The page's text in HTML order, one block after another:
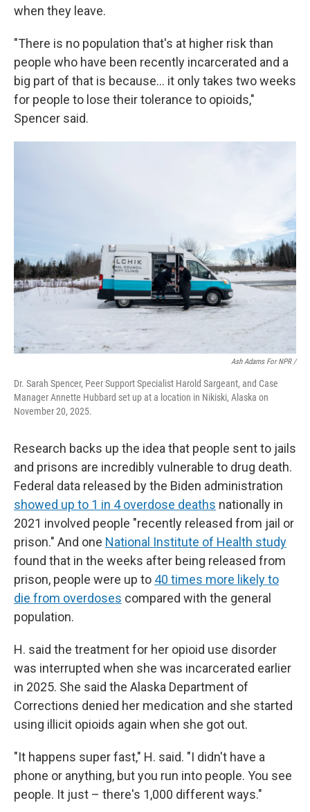
when they leave.
"There is no population that's at higher risk than
people who have been recently incarcerated and a
big part of that is because… it only takes two weeks
for people to lose their tolerance to opioids,"
Spencer said.
Ash Adams For NPR /
Dr. Sarah Spencer, Peer Support Specialist Harold Sargeant, and Case
Manager Annette Hubbard set up at a location in Nikiski, Alaska on
November 20, 2025.
Research backs up the idea that people sent to jails
and prisons are incredibly vulnerable to drug death.
Federal data released by the Biden administration
showed up to 1 in 4 overdose deaths nationally in
2021 involved people "recently released from jail or
prison." And one National Institute of Health study
found that in the weeks after being released from
prison, people were up to 40 times more likely to
die from overdoses compared with the general
population.
H. said the treatment for her opioid use disorder
was interrupted when she was incarcerated earlier
in 2025. She said the Alaska Department of
Corrections denied her medication and she started
using illicit opioids again when she got out.
"It happens super fast," H. said. "I didn't have a
phone or anything, but you run into people. You see
people. It just – there's 1,000 different ways."